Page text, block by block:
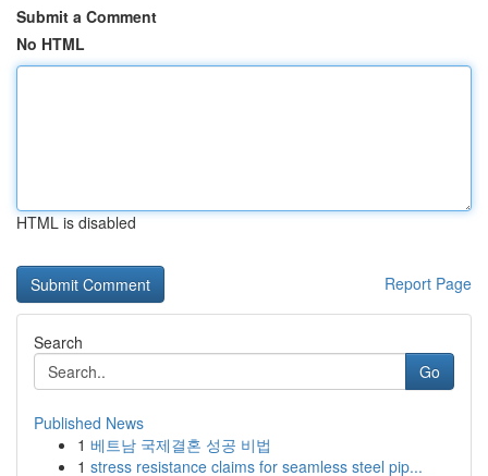
Submit a Comment
No HTML
HTML is disabled
Report Page
Search
Go
Published News
1 베트남 국제결혼 성공 비법
1 stress resistance claims for seamless steel pip...